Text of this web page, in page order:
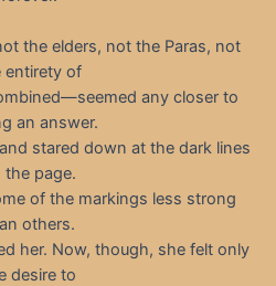
the elders, not the Paras, not
entirety of
any closer to
an answer.
stared down at the dark lines
the page.
of the markings less strong
others.
her. Now, though, she felt only
desire to